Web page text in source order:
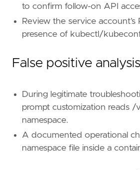
'''
[[ threat
framework = "MITRE ATT&CK"
[[ rule .threat . technique
"T1082"
name
=
"System
reference =
[[rule. threat. technique ]]
to confirm follow-on API
Review the service
presence of kubectl/
False positive analysis
During legitimate
prompt customization reads
namespace.
A documented operational
namespace file inside a